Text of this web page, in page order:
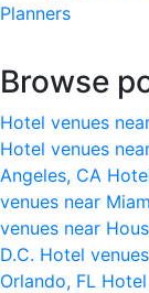
Planners
Browse
Hotel venues
Hotel venues
Angeles, CA
venues near
venues near
D.C. Hotel
Orlando, FL